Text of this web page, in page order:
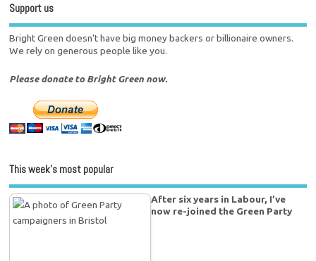
Support us
Bright Green doesn't have big money backers or billionaire owners.
We rely on generous people like you.
Please donate to Bright Green now.
This week’s most popular
After six years in Labour, I’ve
now re-joined the Green Party